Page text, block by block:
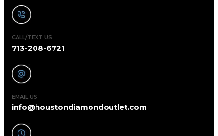
CALL/TEXT US
713-208-6721
EMAIL US
info@houstondiamondoutlet.com